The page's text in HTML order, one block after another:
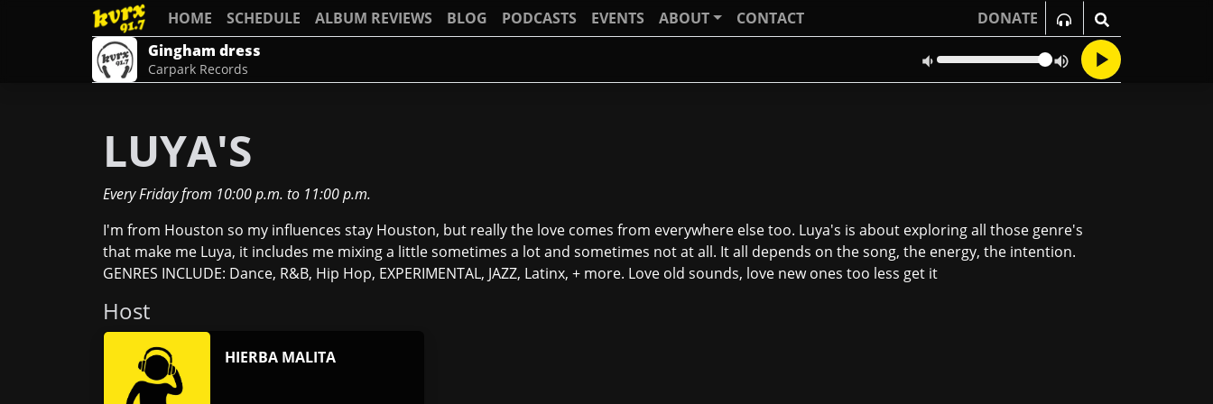
HOME SCHEDULE ALBUM REVIEWS BLOG PODCASTS EVENTS ABOUT CONTACT
DONATE
Gingham dress
Carpark Records
LUYA'S
Every Fridayfrom 10:00 p.m. to 11:00 p.m.
I'm from Houston so my influences stay Houston, but really the love comes from everywhere else too. Luya's is about exploring all those genre's
that make me Luya, it includes me mixing a little sometimes a lot and sometimes not at all. It all depends on the song, the energy, the intention.
GENRES INCLUDE: Dance, R&B, Hip Hop, EXPERIMENTAL, JAZZ, Latinx, + more. Love old sounds, love new ones too less get it
Host
HIERBA MALITA